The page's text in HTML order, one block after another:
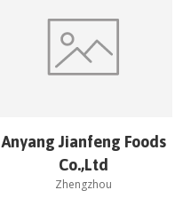
Anyang Jianfeng Foods
Co.,Ltd
Zhengzhou